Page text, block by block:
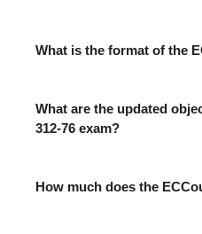
What is the format of the
What are the updated
312-76 exam?
How much does the